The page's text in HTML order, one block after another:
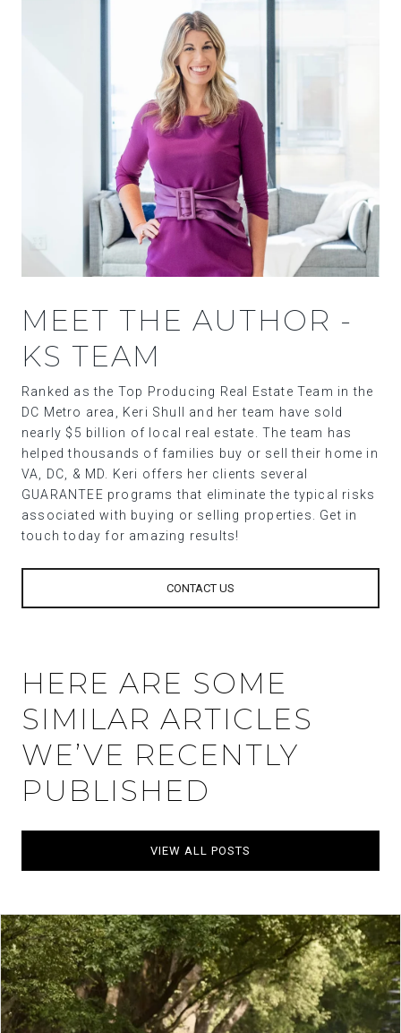
MEET THE AUTHOR -
KS TEAM
Ranked as the Top Producing Real Estate Team in the
DC Metro area, Keri Shull and her team have sold
nearly $5 billion of local real estate. The team has
helped thousands of families buy or sell their home in
VA, DC, & MD. Keri offers her clients several
GUARANTEE programs that eliminate the typical risks
associated with buying or selling properties. Get in
touch today for amazing results!
CONTACT US
HERE ARE SOME
SIMILAR ARTICLES
WE’VE RECENTLY
PUBLISHED
VIEW ALL POSTS